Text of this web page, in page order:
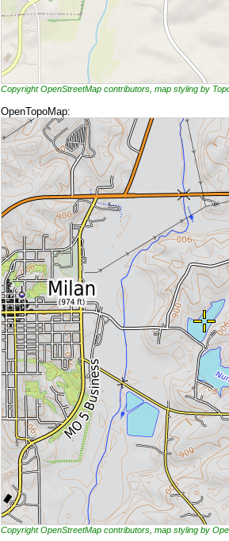
Copyright OpenStreetMap contributors, map styling by
OpenTopoMap:
Copyright OpenStreetMap contributors, map styling by